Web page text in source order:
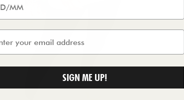
SIGN ME UP!